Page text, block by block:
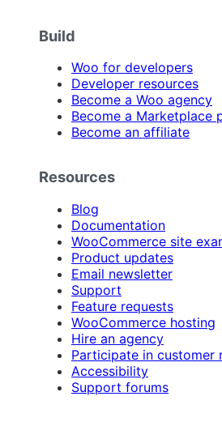
Build
Woo for developers
Developer resources
Become a Woo agency
Become a Marketplace
Become an affiliate
Resources
Blog
Documentation
WooCommerce site
Product updates
Email newsletter
Support
Feature requests
WooCommerce hosting
Hire an agency
Participate in customer
Accessibility
Support forums